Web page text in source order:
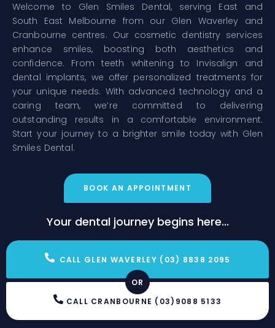
Welcome to Glen Smiles Dental, serving East and
South East Melbourne from our Glen Waverley and
Cranbourne centres. Our cosmetic dentistry services
enhance smiles, boosting both aesthetics and
confidence. From teeth whitening to Invisalign and
dental implants, we offer personalized treatments for
your unique needs. With advanced technology and a
caring team, we’re committed to delivering
outstanding results in a comfortable environment.
Start your journey to a brighter smile today with Glen
Smiles Dental.
BOOK AN APPOINTMENT
Your dental journey begins here...
CALL GLEN WAVERLEY (03) 8838 2095
OR
CALL CRANBOURNE (03)9088 5133